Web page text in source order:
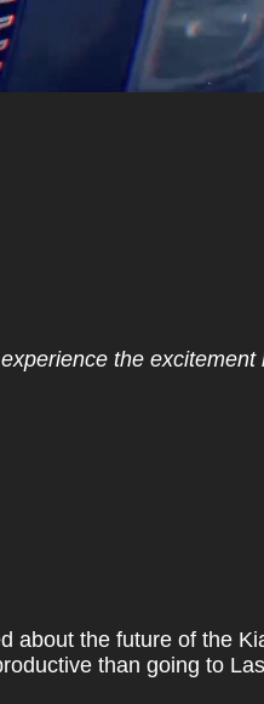
the excitement
about the future of the
than going to